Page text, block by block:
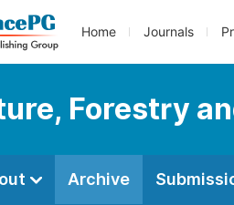
Home Journals
Forestry
Archive